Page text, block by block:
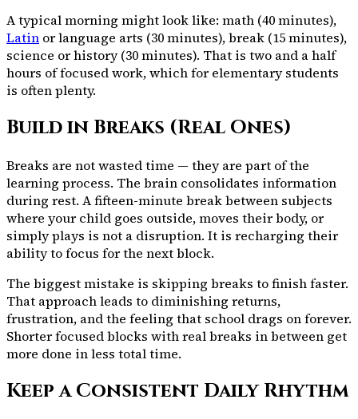
A typical morning might look like: math (40 minutes),
Latin or language arts (30 minutes), break (15 minutes),
science or history (30 minutes). That is two and a half
hours of focused work, which for elementary students
is often plenty.
Build in Breaks (Real Ones)
Breaks are not wasted time — they are part of the
learning process. The brain consolidates information
during rest. A fifteen-minute break between subjects
where your child goes outside, moves their body, or
simply plays is not a disruption. It is recharging their
ability to focus for the next block.
The biggest mistake is skipping breaks to finish faster.
That approach leads to diminishing returns,
frustration, and the feeling that school drags on forever.
Shorter focused blocks with real breaks in between get
more done in less total time.
Keep a Consistent Daily Rhythm